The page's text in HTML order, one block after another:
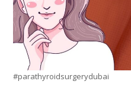
#parathyroidsurgerydubai